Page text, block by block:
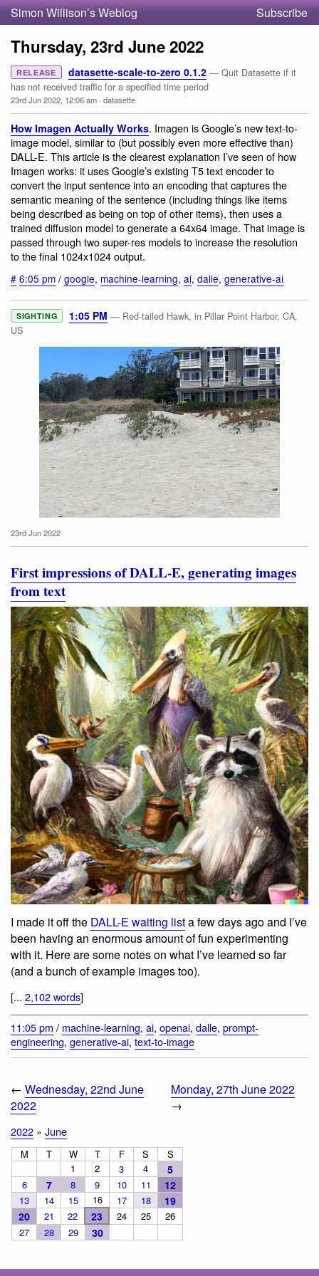
Simon Willison’s Weblog Subscribe
Thursday, 23rd June 2022
RELEASE datasette-scale-to-zero 0.1.2 — Quit Datasette if it
has not received traffic for a specified time period
23rd Jun 2022, 12:06 am · datasette
How Imagen Actually Works. Imagen is Google’s new text-to-
image model, similar to (but possibly even more effective than)
DALL-E. This article is the clearest explanation I’ve seen of how
Imagen works: it uses Google’s existing T5 text encoder to
convert the input sentence into an encoding that captures the
semantic meaning of the sentence (including things like items
being described as being on top of other items), then uses a
trained diffusion model to generate a 64x64 image. That image is
passed through two super-res models to increase the resolution
to the final 1024x1024 output.
# 6:05 pm / google, machine-learning, ai, dalle, generative-ai
SIGHTING 1:05 PM — Red-tailed Hawk, in Pillar Point Harbor, CA,
US
Red-tailed Hawk
23rd Jun 2022
First impressions of DALL-E, generating images
from text
I made it off the DALL-E waiting lista few days ago and I’ve
been having an enormous amount of fun experimenting
with it. Here are some notes on what I’ve learned so far
(and a bunch of example images too).
[... 2,102 words]
11:05 pm / machine-learning, ai, openai, dalle, prompt-
engineering, generative-ai, text-to-image
← Wednesday, 22nd June
2022
Monday, 27th June 2022
→
2022 » June
M T W T F S
S
1
2 3 4 5
6 7 8 9 10 11 12
13 14 15 16 17 18
19
20
21 22 23 24 25
26
27
28 29 30